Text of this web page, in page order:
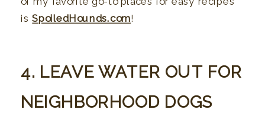
isSpoiledHounds.com!
4. LEAVE WATER OUT FOR
NEIGHBORHOOD DOGS